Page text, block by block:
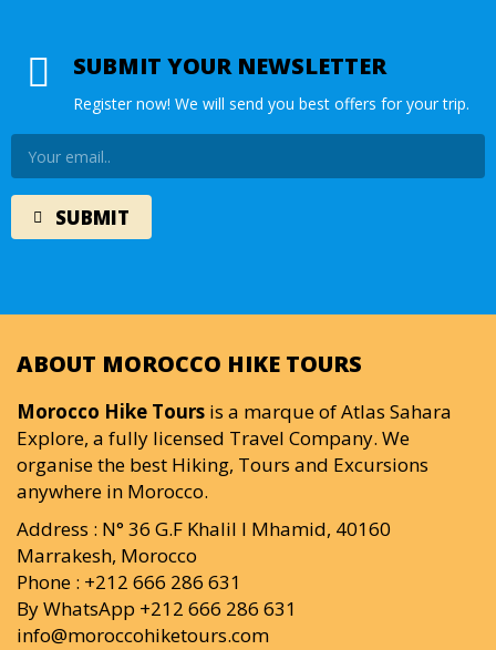
SUBMIT YOUR NEWSLETTER
Register now! We will send you best offers for your trip.
ABOUT MOROCCO HIKE TOURS
Morocco Hike Tours is a marque of Atlas Sahara
Explore, a fully licensed Travel Company. We
organise the best Hiking, Tours and Excursions
anywhere in Morocco.
Address : N° 36 G.F Khalil I Mhamid, 40160
Marrakesh, Morocco
Phone : +212 666 286 631
By WhatsApp +212 666 286 631
info@moroccohiketours.com